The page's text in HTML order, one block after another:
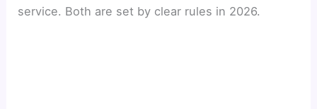
service. Both are set by clear rules in 2026.